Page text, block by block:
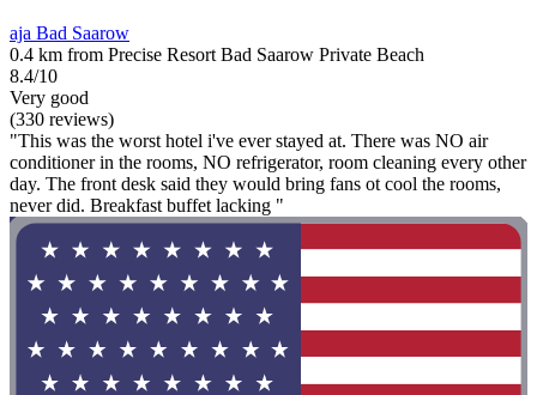
aja Bad Saarow
0.4 km from Precise Resort Bad Saarow Private Beach
8.4/10
Very good
(330 reviews)
"This was the worst hotel i've ever stayed at. There was NO air
conditioner in the rooms, NO refrigerator, room cleaning every other
day. The front desk said they would bring fans ot cool the rooms,
never did. Breakfast buffet lacking "